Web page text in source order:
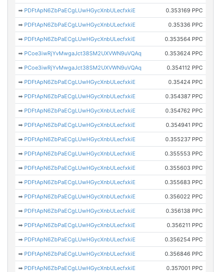
➡ PDFtApN6ZbPaECgLUwHGycXnbULecfxkiE 0.353169 PPC
➡ PDFtApN6ZbPaECgLUwHGycXnbULecfxkiE 0.35336 PPC
➡ PDFtApN6ZbPaECgLUwHGycXnbULecfxkiE 0.353564 PPC
➡ PCoe3iwRjYvMwgaJct38SM2UXVWN9uVQAq 0.353624 PPC
➡ PCoe3iwRjYvMwgaJct38SM2UXVWN9uVQAq 0.354112 PPC
➡ PDFtApN6ZbPaECgLUwHGycXnbULecfxkiE 0.35424 PPC
➡ PDFtApN6ZbPaECgLUwHGycXnbULecfxkiE 0.354387 PPC
➡ PDFtApN6ZbPaECgLUwHGycXnbULecfxkiE 0.354762 PPC
➡ PDFtApN6ZbPaECgLUwHGycXnbULecfxkiE 0.354941 PPC
➡ PDFtApN6ZbPaECgLUwHGycXnbULecfxkiE 0.355237 PPC
➡ PDFtApN6ZbPaECgLUwHGycXnbULecfxkiE 0.355553 PPC
➡ PDFtApN6ZbPaECgLUwHGycXnbULecfxkiE 0.355603 PPC
➡ PDFtApN6ZbPaECgLUwHGycXnbULecfxkiE 0.355683 PPC
➡ PDFtApN6ZbPaECgLUwHGycXnbULecfxkiE 0.356022 PPC
➡ PDFtApN6ZbPaECgLUwHGycXnbULecfxkiE 0.356138 PPC
➡ PDFtApN6ZbPaECgLUwHGycXnbULecfxkiE 0.356211 PPC
➡ PDFtApN6ZbPaECgLUwHGycXnbULecfxkiE 0.356254 PPC
➡ PDFtApN6ZbPaECgLUwHGycXnbULecfxkiE 0.356846 PPC
➡ PDFtApN6ZbPaECgLUwHGycXnbULecfxkiE 0.357001 PPC